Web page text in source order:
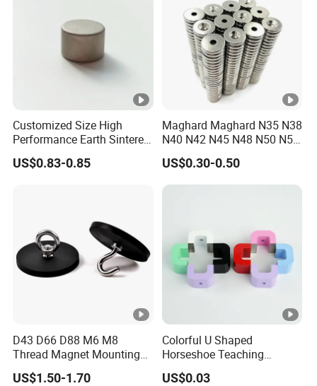
Customized Size High
Performance Earth Sintered
Sm2co17 Magnet
US$0.83-0.85
Maghard Maghard N35 N38
N40 N42 N45 N48 N50 N52
Free Samples Super Strong
Round Disc Neodymium
Magnet
US$0.30-0.50
D43 D66 D88 M6 M8
Thread Magnet Mounting
Base Strong Car Roof
Rubber Coated Neodymium
US$1.50-1.70
Colorful U Shaped
Horseshoe Teaching
Magnets for School Lab
Education
US$0.03